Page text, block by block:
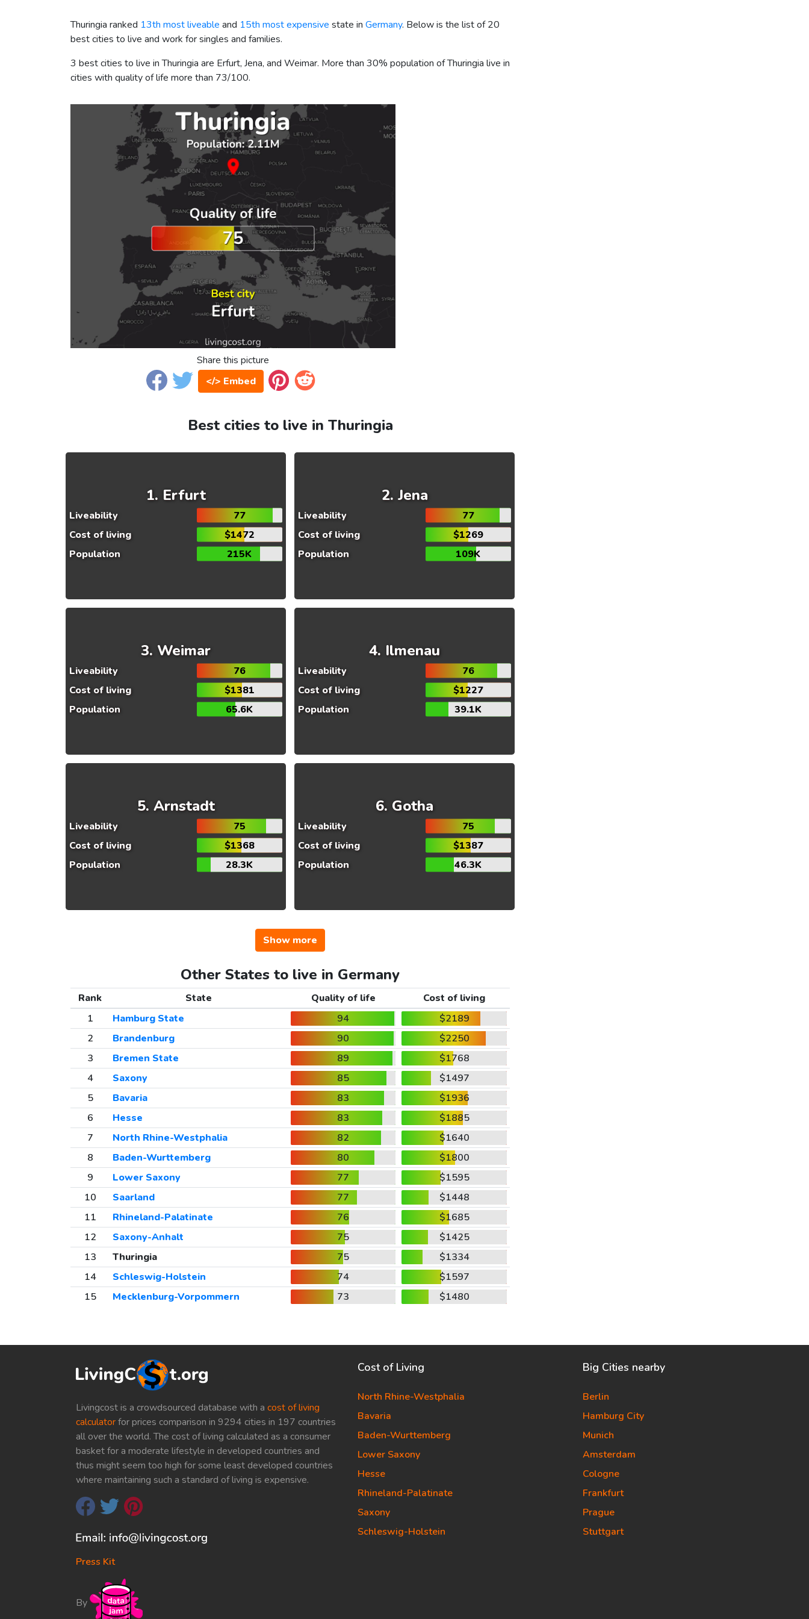
Thuringia ranked 13th most liveable and 15th most expensive state in Germany. Below is the list of 20
best cities to live and work for singles and families.
3 best cities to live in Thuringia are Erfurt, Jena, and Weimar. More than 30% population of Thuringia live in
cities with quality of life more than 73/100.
Share this picture
</> Embed
Best cities to live in Thuringia
Erfurt
Liveability
77
Cost of living
$1472
Population
215K
Jena
Liveability
77
Cost of living
$1269
Population
109K
Weimar
Liveability
76
Cost of living
$1381
Population
65.6K
Ilmenau
Liveability
76
Cost of living
$1227
Population
39.1K
Arnstadt
Liveability
75
Cost of living
$1368
Population
28.3K
Gotha
Liveability
75
Cost of living
$1387
Population
46.3K
Show more
Other States to live in Germany
Rank State Quality of life
Cost of living
1
Hamburg State 94
$2189
2
Brandenburg 90
$2250
3
Bremen State 89
$1768
4
Saxony 85
$1497
5
Bavaria 83
$1936
6
Hesse 83
$1885
7
North Rhine-Westphalia 82
$1640
8
Baden-Wurttemberg 80
$1800
9
Lower Saxony 77
$1595
10
Saarland 77
$1448
11
Rhineland-Palatinate 76
$1685
12
Saxony-Anhalt 75
$1425
13
Thuringia 75
$1334
14
Schleswig-Holstein 74
$1597
15
Mecklenburg-Vorpommern 73 $1480
Livingcost is a crowdsourced database with a cost of living
calculatorfor prices comparison in 9294 cities in 197 countries
all over the world. The cost of living calculated as a consumer
basket for a moderate lifestyle in developed countries and
thus might seem too high for some least developed countries
where maintaining such a standard of living is expensive.
Press Kit
By
Cost of Living
North Rhine-Westphalia
Bavaria
Baden-Wurttemberg
Lower Saxony
Hesse
Rhineland-Palatinate
Saxony
Schleswig-Holstein
Big Cities nearby
Berlin
Hamburg City
Munich
Amsterdam
Cologne
Frankfurt
Prague
Stuttgart